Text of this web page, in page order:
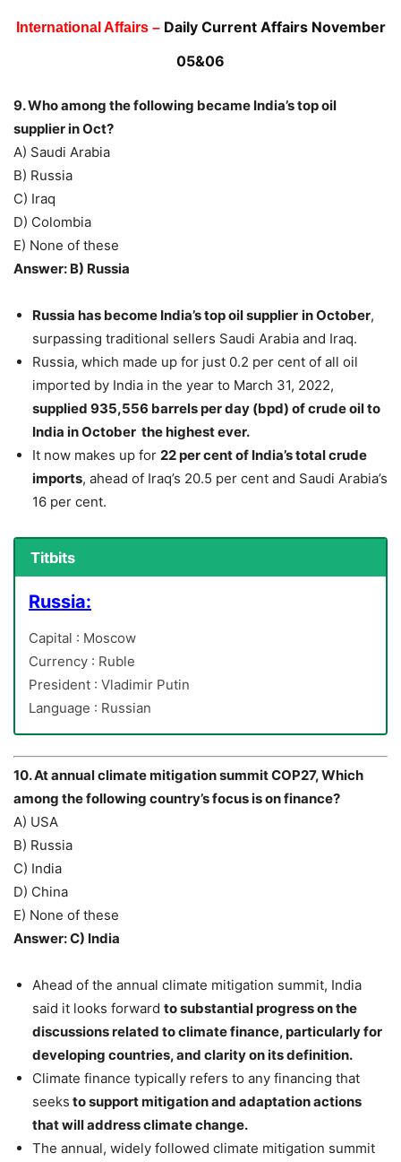
International Affairs – Daily Current Affairs November
05&06
9. Who among the following became India’s top oil
supplier in Oct?
A) Saudi Arabia
B) Russia
C) Iraq
D) Colombia
E) None of these
Answer: B) Russia
Russia has become India’s top oil supplier in October,
surpassing traditional sellers Saudi Arabia and Iraq.
Russia, which made up for just 0.2 per cent of all oil
imported by India in the year to March 31, 2022,
supplied 935,556 barrels per day (bpd) of crude oil to
India in October the highest ever.
It now makes up for 22 per cent of India’s total crude
imports, ahead of Iraq’s 20.5 per cent and Saudi Arabia’s
16 per cent.
Titbits
Russia:
Capital : Moscow
Currency : Ruble
President : Vladimir Putin
Language : Russian
10. At annual climate mitigation summit COP27, Which
among the following country’s focus is on finance?
A) USA
B) Russia
C) India
D) China
E) None of these
Answer: C) India
Ahead of the annual climate mitigation summit, India
said it looks forward to substantial progress on the
discussions related to climate finance, particularly for
developing countries, and clarity on its definition.
Climate finance typically refers to any financing that
seeks to support mitigation and adaptation actions
that will address climate change.
The annual, widely followed climate mitigation summit